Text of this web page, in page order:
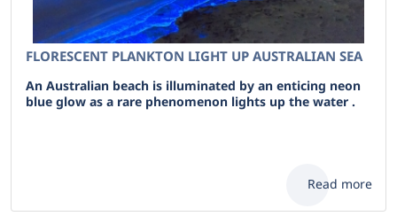
FLORESCENT PLANKTON LIGHT UP AUSTRALIAN SEA
An Australian beach is illuminated by an enticing neon
blue glow as a rare phenomenon lights up the water .
Read more